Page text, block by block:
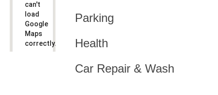
Parking
Health
Car Repair & Wash
can't
load
Google
Maps
correctly.